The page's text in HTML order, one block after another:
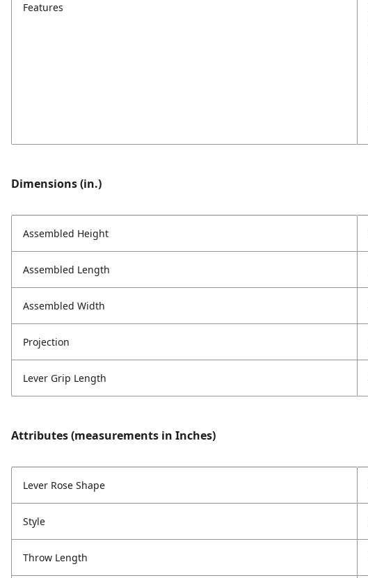
Features
Dimensions (in.)
Assembled Height
Assembled Length
Assembled Width
Projection
Lever Grip Length
Attributes (measurements in Inches)
Lever Rose Shape
Style
Throw Length